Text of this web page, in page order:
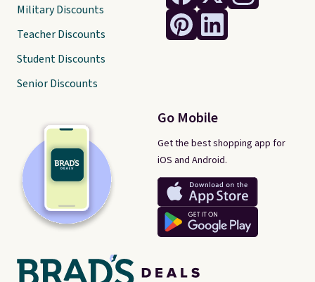
Go Mobile
Get the best shopping app for
iOS and Android.
Military Discounts
Teacher Discounts
Student Discounts
Senior Discounts